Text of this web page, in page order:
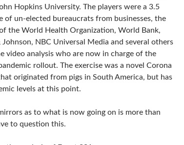
Hopkins University. The players were a 3.5
of un-elected bureaucrats from businesses, the
the World Health Organization, World Bank,
Johnson, NBC Universal Media and several others
video analysis who are now in charge of the
rollout. The exercise was a novel Corona
originated from pigs in South America, but has
levels at this point.
as to what is now going on is more than
to question this.